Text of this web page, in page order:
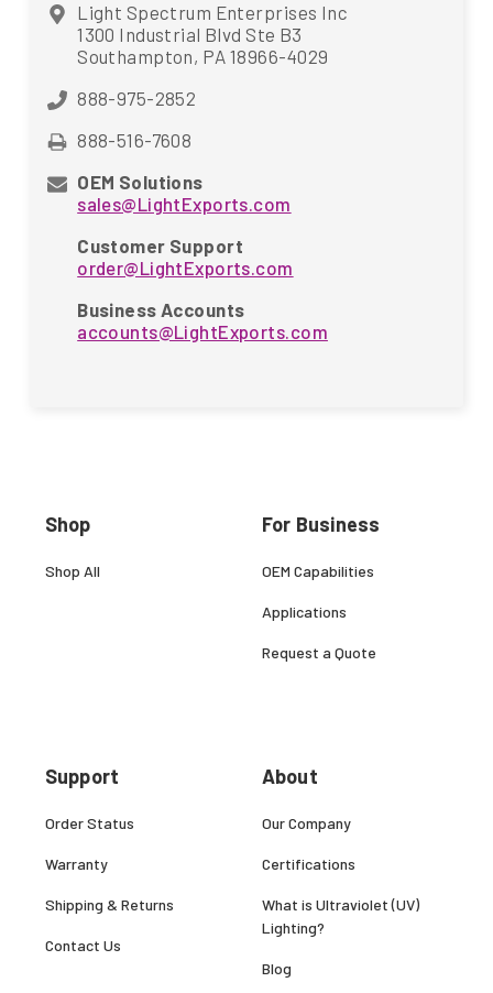
Light Spectrum Enterprises Inc
1300 Industrial Blvd Ste B3
Southampton, PA 18966-4029
888-975-2852
888-516-7608
OEM Solutions
sales@LightExports.com
Customer Support
order@LightExports.com
Business Accounts
accounts@LightExports.com
Shop
Shop All
Support
Order Status
Warranty
Shipping & Returns
Contact Us
For Business
OEM Capabilities
Applications
Request a Quote
About
Our Company
Certifications
What is Ultraviolet (UV)
Lighting?
Blog